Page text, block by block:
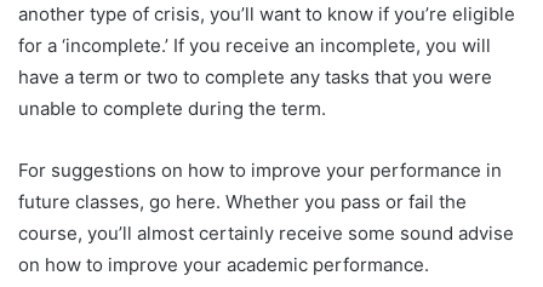
another type of crisis, you’ll want to know if you’re eligible
for a ‘incomplete.’ If you receive an incomplete, you will
have a term or two to complete any tasks that you were
unable to complete during the term.
For suggestions on how to improve your performance in
future classes, go here. Whether you pass or fail the
course, you’ll almost certainly receive some sound advise
on how to improve your academic performance.